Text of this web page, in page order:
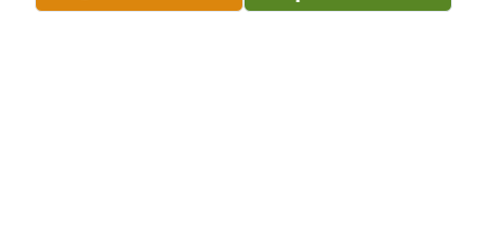
FRANCES ZOTZ KING